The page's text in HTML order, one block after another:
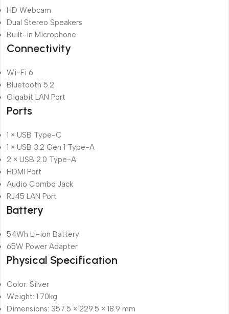
HD Webcam
Dual Stereo Speakers
Built-in Microphone
Connectivity
Wi-Fi 6
Bluetooth 5.2
Gigabit LAN Port
Ports
1 × USB Type-C
1 × USB 3.2 Gen 1 Type-A
2 × USB 2.0 Type-A
HDMI Port
Audio Combo Jack
RJ45 LAN Port
Battery
54Wh Li-ion Battery
65W Power Adapter
Physical Specification
Color: Silver
Weight: 1.70kg
Dimensions: 357.5 × 229.5 × 18.9 mm